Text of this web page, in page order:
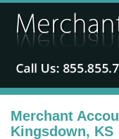
Merchant
Kingsdown, KS